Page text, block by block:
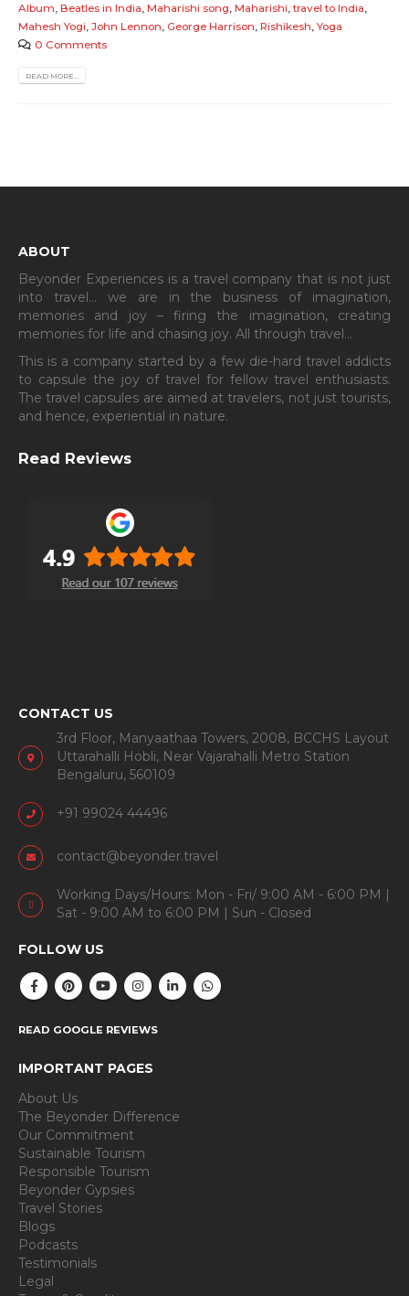
Album, Beatles in India, Maharishi song, Maharishi,travel to India,
Mahesh Yogi, John Lennon, George Harrison, Rishikesh,Yoga
0 Comments
READ MORE...
ABOUT
Beyonder Experiences is a travel company that is not just
into travel… we are in the business of imagination,
memories and joy – firing the imagination, creating
memories for life and chasing joy. All through travel…
This is a company started by a few die-hard travel addicts
to capsule the joy of travel for fellow travel enthusiasts.
The travel capsules are aimed at travelers, not just tourists,
and hence, experiential in nature.
Read Reviews
CONTACT US
3rd Floor, Manyaathaa Towers, 2008, BCCHS Layout
Uttarahalli Hobli, Near Vajarahalli Metro Station
Bengaluru, 560109
+91 99024 44496
contact@beyonder.travel
Working Days/Hours: Mon - Fri/ 9:00 AM - 6:00 PM |
Sat - 9:00 AM to 6:00 PM | Sun - Closed
FOLLOW US
READ GOOGLE REVIEWS
IMPORTANT PAGES
About Us
The Beyonder Difference
Our Commitment
Sustainable Tourism
Responsible Tourism
Beyonder Gypsies
Travel Stories
Blogs
Podcasts
Testimonials
Legal